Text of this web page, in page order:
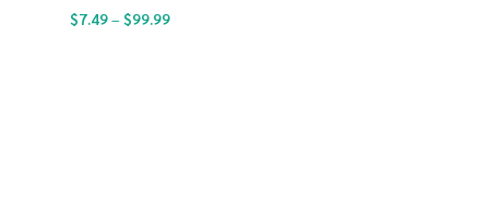
$7.49– $99.99